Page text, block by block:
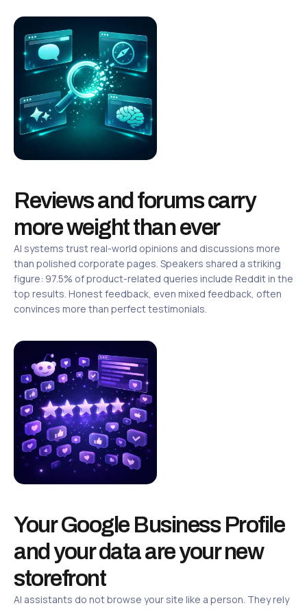
Reviews and forums carry
more weight than ever
AI systems trust real-world opinions and discussions more
than polished corporate pages. Speakers shared a striking
figure: 97.5% of product-related queries include Reddit in the
top results. Honest feedback, even mixed feedback, often
convinces more than perfect testimonials.
Your Google Business Profile
and your data are your new
storefront
AI assistants do not browse your site like a person. They rely